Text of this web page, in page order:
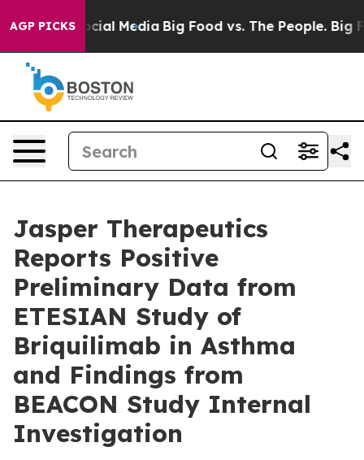
AGP PICKS
Media Big Food vs. The People. Big Food’s 239
Jasper Therapeutics
Reports Positive
Preliminary Data from
ETESIAN Study of
Briquilimab in Asthma
and Findings from
BEACON Study Internal
Investigation